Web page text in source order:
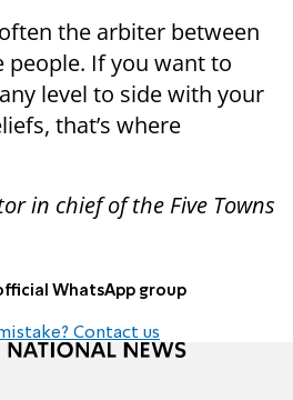
the arbiter between
If you want to
level to side with your
that’s where
in chief of the Five Towns
WhatsApp group
Contact us